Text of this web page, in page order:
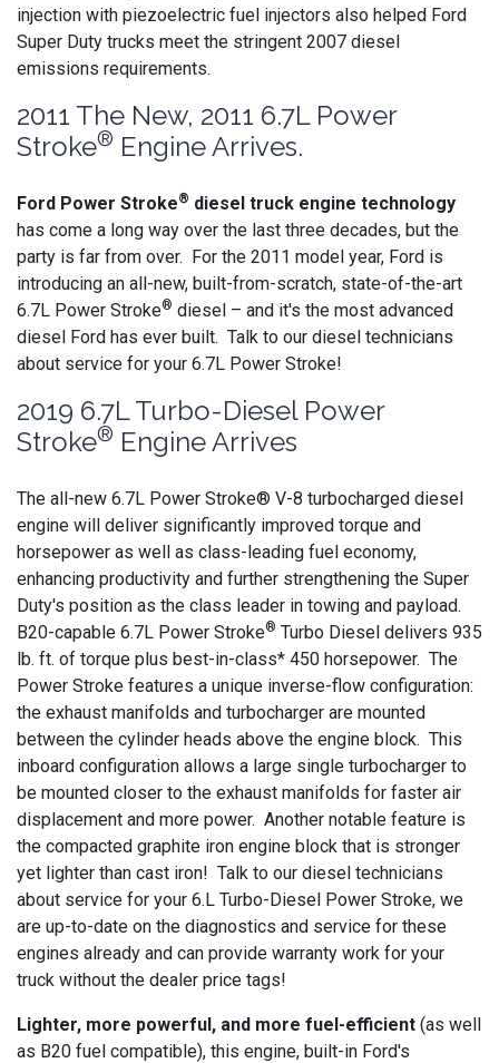
injection with piezoelectric fuel injectors also helped Ford
Super Duty trucks meet the stringent 2007 diesel
emissions requirements.
2011 The New, 2011 6.7L Power
Stroke® Engine Arrives.
Ford Power Stroke® diesel truck engine technology
has come a long way over the last three decades, but the
party is far from over. For the 2011 model year, Ford is
introducing an all-new, built-from-scratch, state-of-the-art
6.7L Power Stroke® diesel – and it's the most advanced
diesel Ford has ever built. Talk to our diesel technicians
about service for your 6.7L Power Stroke!
2019 6.7L Turbo-Diesel Power
Stroke® Engine Arrives
The all-new 6.7L Power Stroke® V-8 turbocharged diesel
engine will deliver significantly improved torque and
horsepower as well as class-leading fuel economy,
enhancing productivity and further strengthening the Super
Duty's position as the class leader in towing and payload.
B20-capable 6.7L Power Stroke® Turbo Diesel delivers 935
lb. ft. of torque plus best-in-class* 450 horsepower. The
Power Stroke features a unique inverse-flow configuration:
the exhaust manifolds and turbocharger are mounted
between the cylinder heads above the engine block. This
inboard configuration allows a large single turbocharger to
be mounted closer to the exhaust manifolds for faster air
displacement and more power. Another notable feature is
the compacted graphite iron engine block that is stronger
yet lighter than cast iron! Talk to our diesel technicians
about service for your 6.L Turbo-Diesel Power Stroke, we
are up-to-date on the diagnostics and service for these
engines already and can provide warranty work for your
truck without the dealer price tags!
Lighter, more powerful, and more fuel-efficient (as well
as B20 fuel compatible), this engine, built-in Ford's